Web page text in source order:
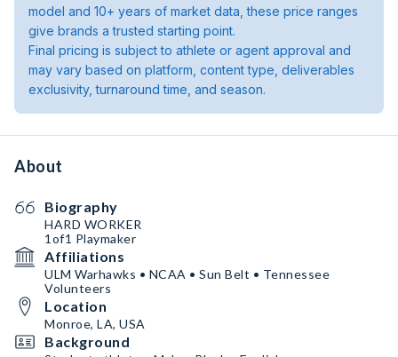
model and 10+ years of market data, these price ranges
give brands a trusted starting point.
Final pricing is subject to athlete or agent approval and
may vary based on platform, content type, deliverables
exclusivity, turnaround time, and season.
About
Biography
HARD WORKER
1of1 Playmaker
Affiliations
ULM Warhawks • NCAA • Sun Belt • Tennessee
Volunteers
Location
Monroe, LA, USA
Background